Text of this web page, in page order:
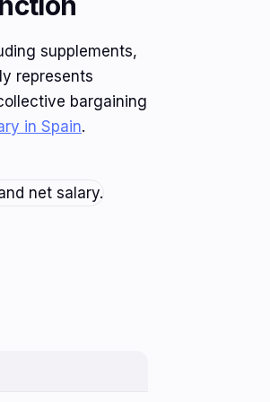
supplements,
represents
bargaining
in Spain.